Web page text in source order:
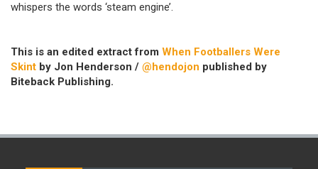
whispers the words ‘steam engine’.
This is an edited extract from When Footballers Were
Skint by Jon Henderson / @hendojon published by
Biteback Publishing.